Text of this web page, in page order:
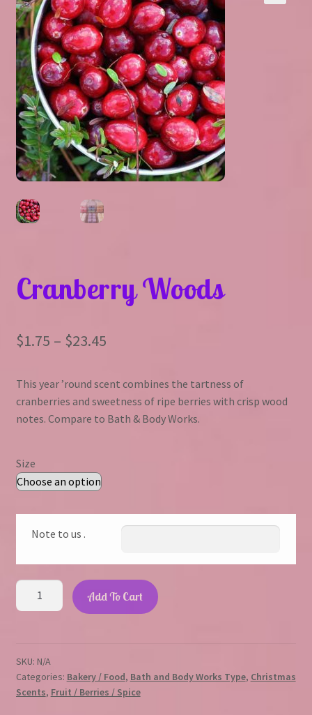
▾
child
menu
Help▾
Expand
child
menu
Cranberry Woods
$1.75 – $23.45Price
$1.75
through
This year ’round scent combines the tartness of
cranberries and sweetness of ripe berries with crisp wood
notes. Compare to Bath & Body Works.
Size
Note to us .
Cranberry
Woods
Add To Cart
SKU: N/A
Categories: Bakery / Food, Bath and Body Works Type, Christmas
Scents, Fruit / Berries / Spice